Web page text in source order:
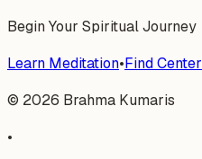
Begin Your Spiritual Journey
Learn Meditation•Find Center
© 2026 Brahma Kumaris
•